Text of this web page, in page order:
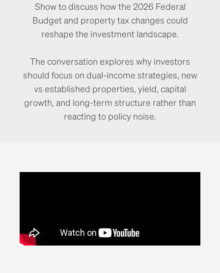
Show to discuss how the 2026 Federal
Budget and property tax changes could
reshape the investment landscape.
The conversation explores why investors
should focus on dual-income strategies, new
vs established properties, yield, capital
growth, and long-term structure rather than
reacting to policy noise.